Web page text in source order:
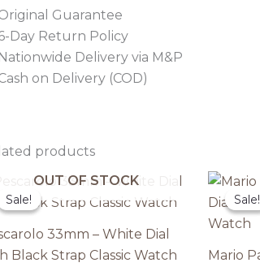
Guarantee
Day Return Policy
Nationwide Delivery via M&P
on Delivery (COD)
products
Sale!
OUT OF STOCK
Sale!
33mm – White Dial
Black Strap Classic Watch
Sale!
Sale!
Mario